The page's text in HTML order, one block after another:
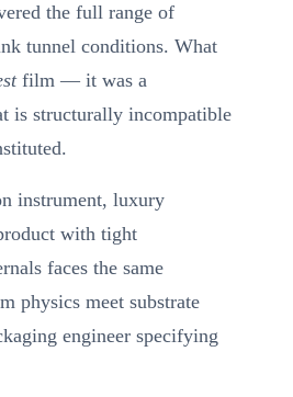
the full range of
tunnel conditions. What
film — it was a
is structurally incompatible
instrument, luxury
with tight
faces the same
physics meet substrate
engineer specifying